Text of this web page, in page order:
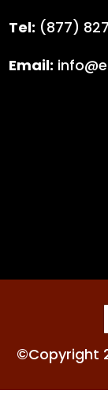
Tel: (877)
Email:
©Copyright